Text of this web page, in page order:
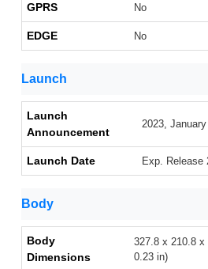
GPRS No
EDGE No
Launch
Launch
Announcement
2023, January
Launch Date Exp. Release
Body
Body
Dimensions
327.8 x 210.8
0.23 in)